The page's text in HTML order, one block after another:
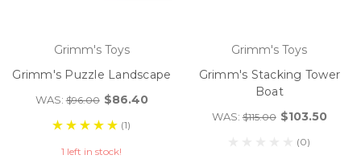
Grimm's Toys
Grimm's Puzzle Landscape
WAS:$96.00 $86.40
(1)
1 left in stock!
Grimm's Toys
Grimm's Stacking Tower
Boat
WAS:$115.00 $103.50
(0)